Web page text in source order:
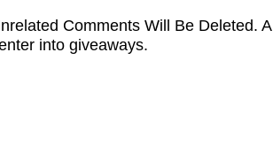
Comments Will Be Deleted.
into giveaways.